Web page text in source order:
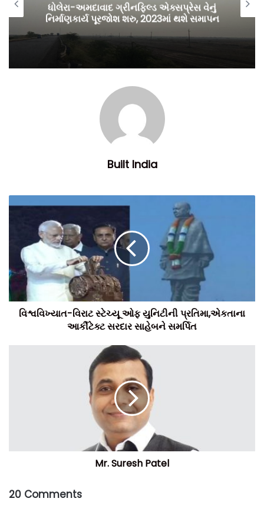
ધોલેરા-અમદાવાદ ગ્રીનફિલ્ડ એક્સપ્રેસ વેનું
નિર્માણકાર્ય પૂરજોશ શરુ, 2023માં થશે સમાપન
Built India
વિશ્વવિખ્યાત-વિરાટ સ્ટેચ્યૂ ઓફ યુનિટીની પ્રતિમા,એકતાના
આર્કીટેક્ટ સરદાર સાહેબને સમર્પિત
Mr. Suresh Patel
20 Comments